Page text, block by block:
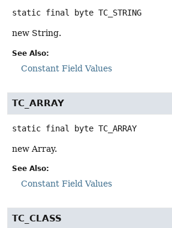
static final byte TC_STRING
new String.
See Also:
Constant Field Values
TC_ARRAY
static final byte TC_ARRAY
new Array.
See Also:
Constant Field Values
TC_CLASS